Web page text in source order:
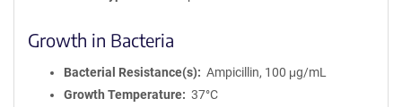
Growth in Bacteria
Bacterial Resistance(s)
Ampicillin, 100 μg/mL
Growth Temperature
37°C